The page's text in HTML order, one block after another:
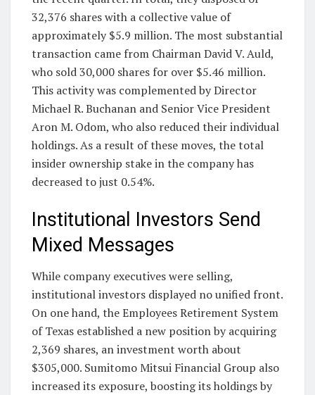
32,376 shares with a collective value of
approximately $5.9 million. The most substantial
transaction came from Chairman David V. Auld,
who sold 30,000 shares for over $5.46 million.
This activity was complemented by Director
Michael R. Buchanan and Senior Vice President
Aron M. Odom, who also reduced their individual
holdings. As a result of these moves, the total
insider ownership stake in the company has
decreased to just 0.54%.
Institutional Investors Send
Mixed Messages
While company executives were selling,
institutional investors displayed no unified front.
On one hand, the Employees Retirement System
of Texas established a new position by acquiring
2,369 shares, an investment worth about
$305,000. Sumitomo Mitsui Financial Group also
increased its exposure, boosting its holdings by